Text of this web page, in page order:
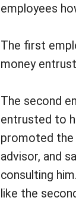
employees
The first
money
The second
entrusted to
promoted the
advisor, and
consulting
like the